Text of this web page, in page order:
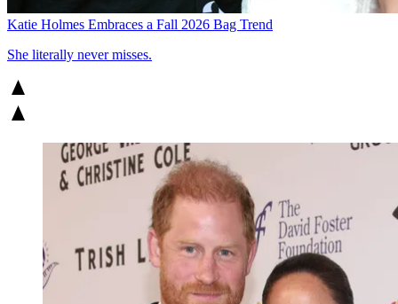
Katie Holmes Embraces a Fall 2026 Bag Trend
She literally never misses.